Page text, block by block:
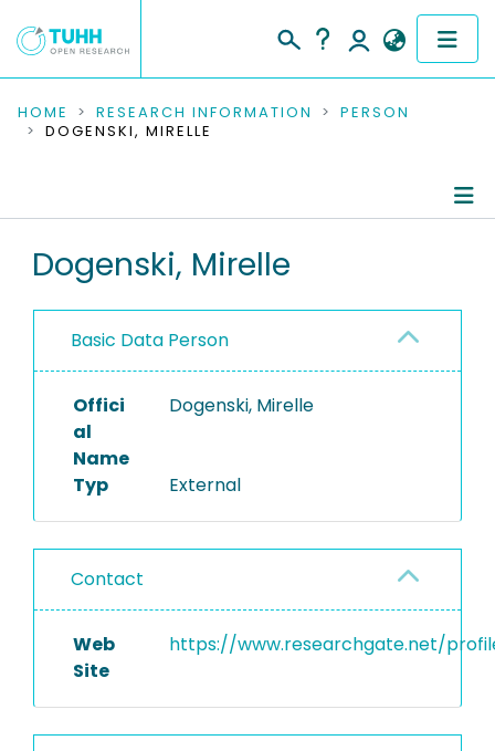
COMMUNITIES & COLLECTIONS
RESEARCH DATA
PEOPLE
PROJECTS
HOME RESEARCH INFORMATION
PERSON
DOGENSKI, MIRELLE
Dogenski, Mirelle
Basic Data Person
Offici
al
Name
Dogenski, Mirelle
Typ External
Contact
Web
Site
https://www.researchgate.net/